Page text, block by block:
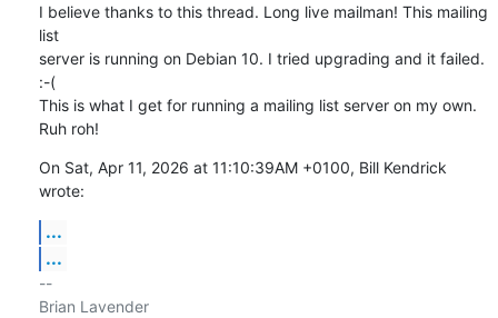
I believe thanks to this thread. Long live mailman! This mailing
list
server is running on Debian 10. I tried upgrading and it failed.
:-(
This is what I get for running a mailing list server on my own.
Ruh roh!
On Sat, Apr 11, 2026 at 11:10:39AM +0100, Bill Kendrick
wrote:
...
...
--
Brian Lavender